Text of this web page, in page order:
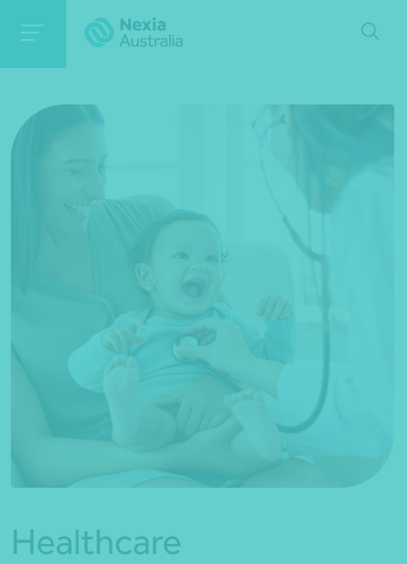
*Press Enter on keyboard to search*
Healthcare